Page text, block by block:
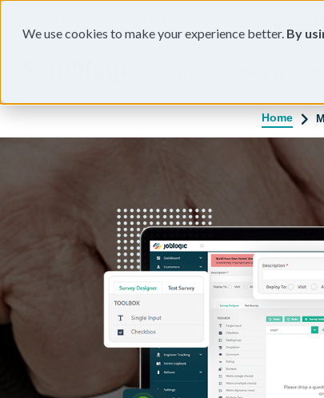
We use cookies to make your experience better. By
Home